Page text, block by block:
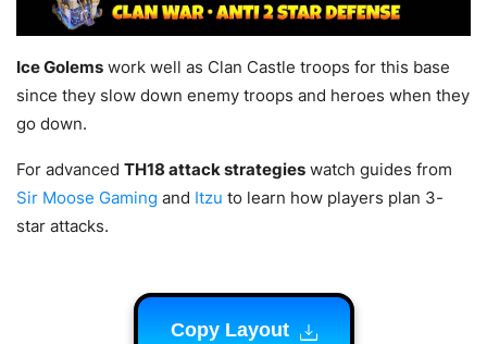
Ice Golems work well as Clan Castle troops for this base
since they slow down enemy troops and heroes when they
go down.
For advanced TH18 attack strategies watch guides from
Sir Moose Gaming and Itzu to learn how players plan 3-
star attacks.
Copy Layout